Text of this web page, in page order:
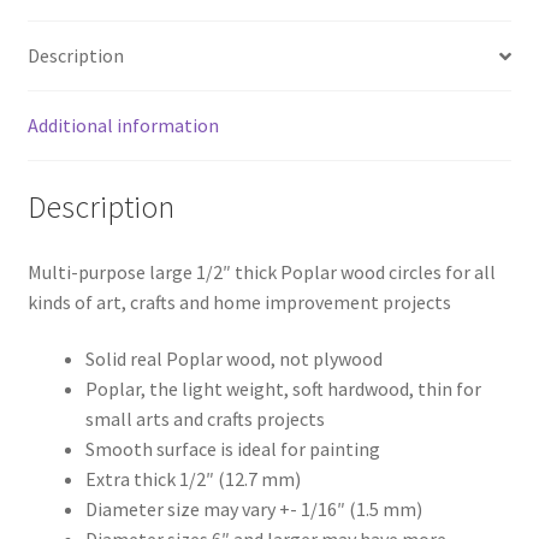
Description
Additional information
Description
Multi-purpose large 1/2″ thick Poplar wood circles for all
kinds of art, crafts and home improvement projects
Solid real Poplar wood, not plywood
Poplar, the light weight, soft hardwood, thin for
small arts and crafts projects
Smooth surface is ideal for painting
Extra thick 1/2″ (12.7 mm)
Diameter size may vary +- 1/16″ (1.5 mm)